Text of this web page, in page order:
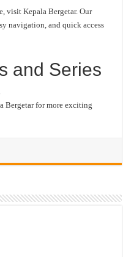
visit Kepala Bergetar. Our
navigation, and quick access
and Series
Bergetar for more exciting